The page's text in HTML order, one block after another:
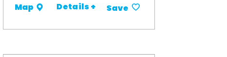
Map Details + Save